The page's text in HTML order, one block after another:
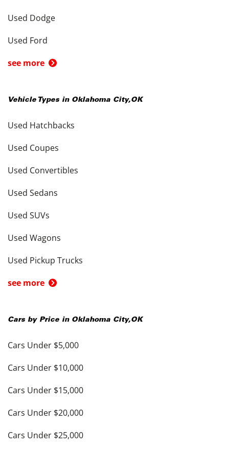
Used Dodge
Used Ford
see more
Vehicle Types in Oklahoma City,OK
Used Hatchbacks
Used Coupes
Used Convertibles
Used Sedans
Used SUVs
Used Wagons
Used Pickup Trucks
see more
Cars by Price in Oklahoma City,OK
Cars Under $5,000
Cars Under $10,000
Cars Under $15,000
Cars Under $20,000
Cars Under $25,000